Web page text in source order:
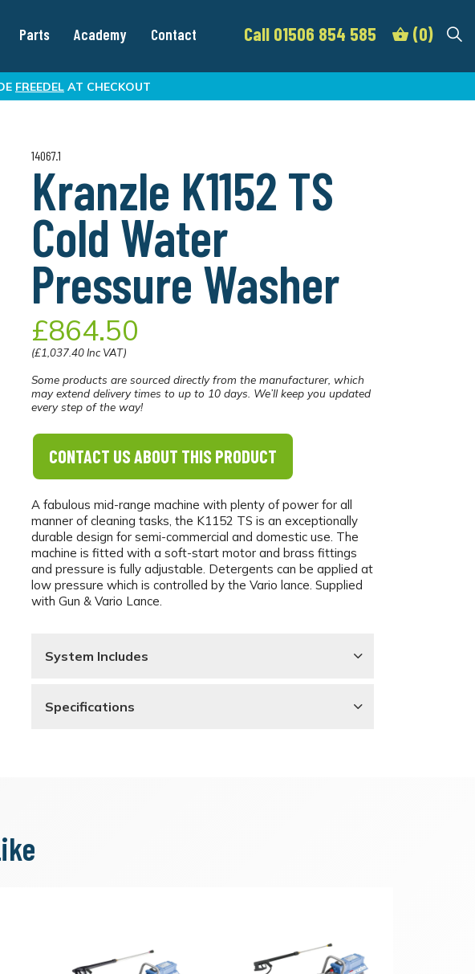
Parts Academy Contact Call 01506 854 585 (0)
FREEDEL AT CHECKOUT
14067.1
Kranzle K1152 TS
Cold Water
Pressure Washer
£864.50
(£1,037.40 Inc VAT)
Some products are sourced directly from the manufacturer, which
may extend delivery times to up to 10 days. We’ll keep you updated
every step of the way!
CONTACT US ABOUT THIS PRODUCT
A fabulous mid-range machine with plenty of power for all
manner of cleaning tasks, the K1152 TS is an exceptionally
durable design for semi-commercial and domestic use. The
machine is fitted with a soft-start motor and brass fittings
and pressure is fully adjustable. Detergents can be applied at
low pressure which is controlled by the Vario lance. Supplied
with Gun & Vario Lance.
System Includes
Specifications